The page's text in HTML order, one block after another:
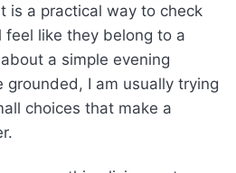
is a practical way to check
like they belong to a
a simple evening
grounded, I am usually trying
choices that make a